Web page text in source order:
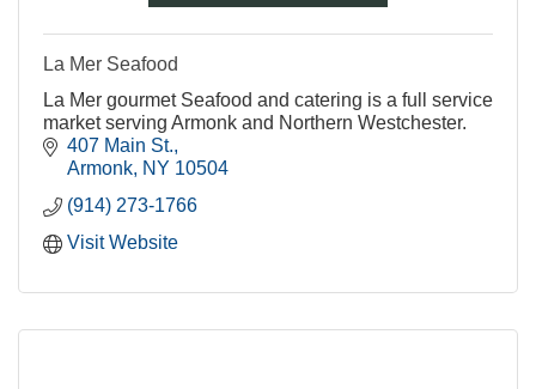
La Mer Seafood
La Mer gourmet Seafood and catering is a full service
market serving Armonk and Northern Westchester.
407 Main St.
Armonk NY 10504
(914) 273-1766
Visit Website